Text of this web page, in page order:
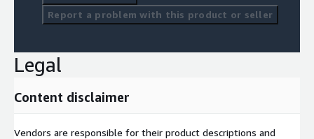
Report a problem with this product or seller
Legal
Content disclaimer
Vendors are responsible for their product descriptions and